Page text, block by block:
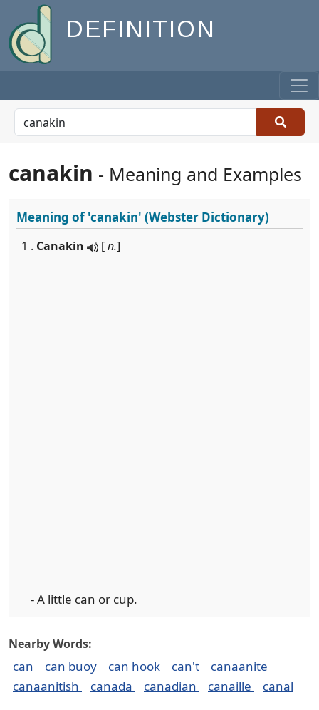
DEFINITION
canakin - Meaning and Examples
Meaning of'canakin' (Webster Dictionary)
1 . Canakin [n.]
- A little can or cup.
Nearby Words:
can can buoy can hook can't
canaanite
canaanitish
canada canadian canaille canal